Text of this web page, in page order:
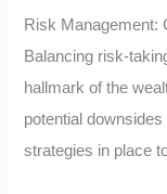
Risk Management:
Balancing risk-
hallmark of the
potential
strategies in place